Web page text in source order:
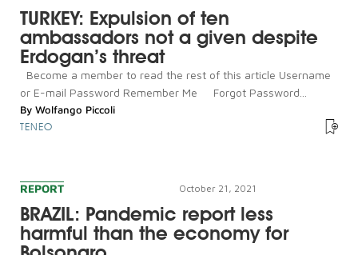
TURKEY: Expulsion of ten
ambassadors not a given despite
Erdogan’s threat
Become a member to read the rest of this article Username
or E-mail Password Remember Me Forgot Password...
By Wolfango Piccoli
TENEO
REPORT October 21, 2021
BRAZIL: Pandemic report less
harmful than the economy for